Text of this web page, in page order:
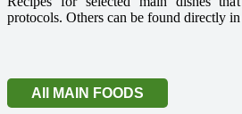
protocols. Others can be found directly in
All MAIN FOODS